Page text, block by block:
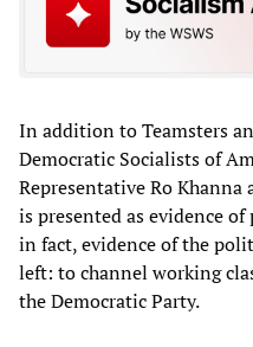
In addition to Teamsters
Democratic Socialists of
Representative Ro
is presented as evidence
in fact, evidence of the
left: to channel working
the Democratic Party.